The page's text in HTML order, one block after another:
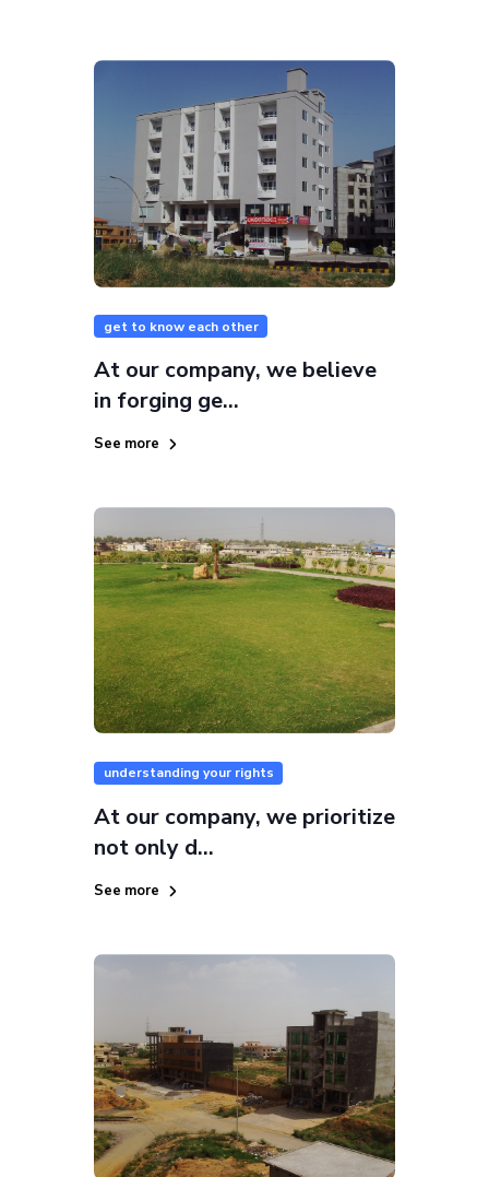
get to know each other
At our company, we believe
in forging ge...
See more
understanding your rights
At our company, we prioritize
not only d...
See more